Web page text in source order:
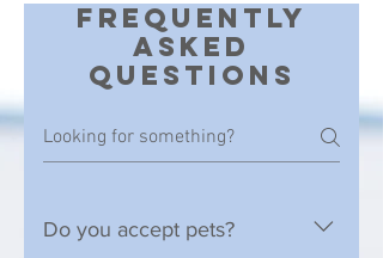
Frequently
asked
questions
Do you accept pets?